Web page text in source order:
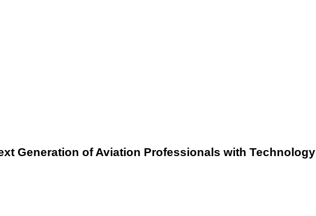
Generation of Aviation Professionals with Technology